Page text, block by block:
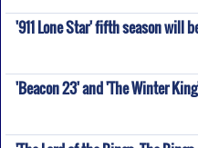
'911 Lone Star' fifth season will
'Beacon 23' and 'The Winter